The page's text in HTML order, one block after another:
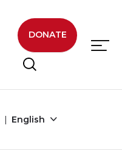
DONATE
English